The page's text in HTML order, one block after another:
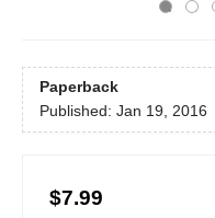
Paperback
Published: Jan 19, 2016
$7.99